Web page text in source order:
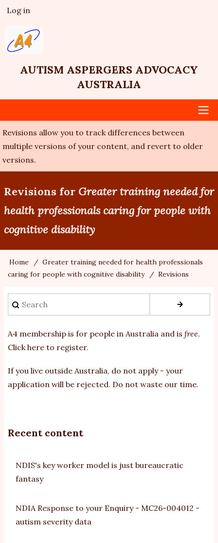
Skip
main
content
User
account
menu
Log in
AUTISM ASPERGERS ADVOCACY
AUSTRALIA
Main
navigation
Revisions allow you to track differences between
multiple versions of your content, and revert to older
versions.
Revisions for Greater training needed for
health professionals caring for people with
cognitive disability
Breadcrumb
Home
Greater training needed for health professionals
caring for people with cognitive disability
Revisions
Search
A4 membership is for people in Australia and is free.
Click here to register.
If you live outside Australia, do not apply - your
application will be rejected. Do not waste our time.
Recent content
NDIS's key worker model is just bureaucratic
fantasy
NDIA Response to your Enquiry - MC26-004012 -
autism severity data